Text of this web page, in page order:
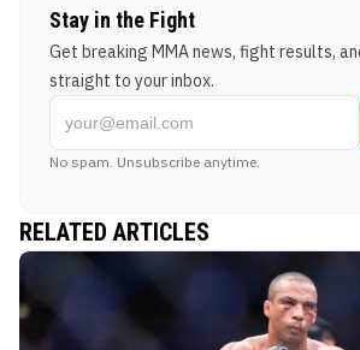
Stay in the Fight
Get breaking MMA news, fight results,
straight to your inbox.
No spam. Unsubscribe anytime.
RELATED ARTICLES